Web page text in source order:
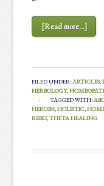
[Read more...]
FILED UNDER:ARTICLES,
HERBOLOGY,
TAGGED WITH:
HEROIN,HOLISTIC,
REIKI,THETA HEALING